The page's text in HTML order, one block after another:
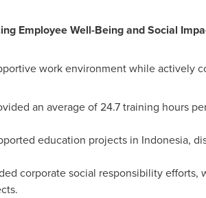
Employee Well-Being and Social
work environment while actively
an average of 24.7 training hours
education projects in Indonesia,
corporate social responsibility